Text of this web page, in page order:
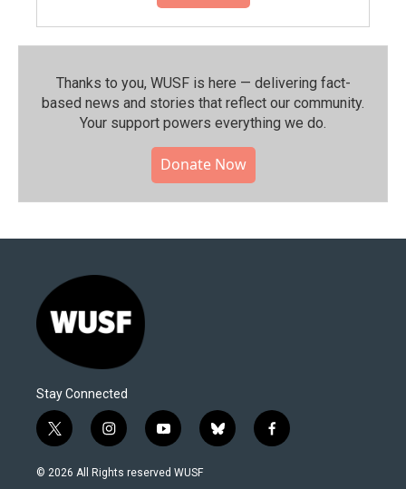
Thanks to you, WUSF is here — delivering fact-
based news and stories that reflect our community.⁠
Your support powers everything we do.
Donate Now
Stay Connected
t
w
i
i
n
s
y
o
u
b
l
f
a
© 2026 All Rights reserved WUSF